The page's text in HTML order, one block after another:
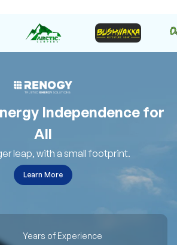
Independence for
All
leap, with a small footprint.
Learn More
Years of Experience